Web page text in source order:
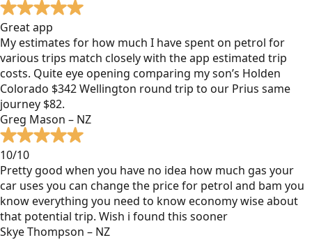
Great app
My estimates for how much I have spent on petrol for
various trips match closely with the app estimated trip
costs. Quite eye opening comparing my son’s Holden
Colorado $342 Wellington round trip to our Prius same
journey $82.
Greg Mason – NZ
10/10
Pretty good when you have no idea how much gas your
car uses you can change the price for petrol and bam you
know everything you need to know economy wise about
that potential trip. Wish i found this sooner
Skye Thompson – NZ